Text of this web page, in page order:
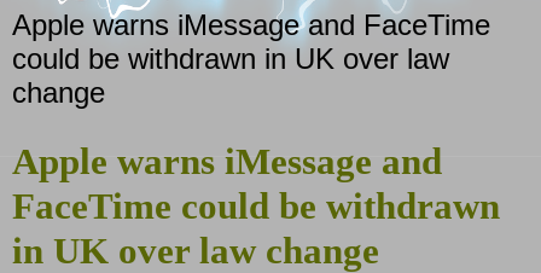
Apple warns iMessage and FaceTime
could be withdrawn in UK over law
change
Apple warns iMessage and
FaceTime could be withdrawn
in UK over law change